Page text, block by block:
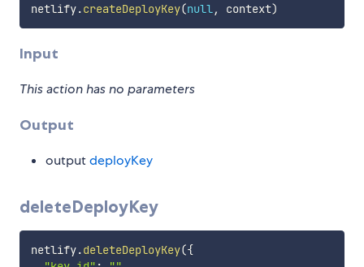
netlify.createDeployKey(null, context)
Input
This action has no parameters
Output
outputdeployKey
deleteDeployKey
netlify.deleteDeployKey({